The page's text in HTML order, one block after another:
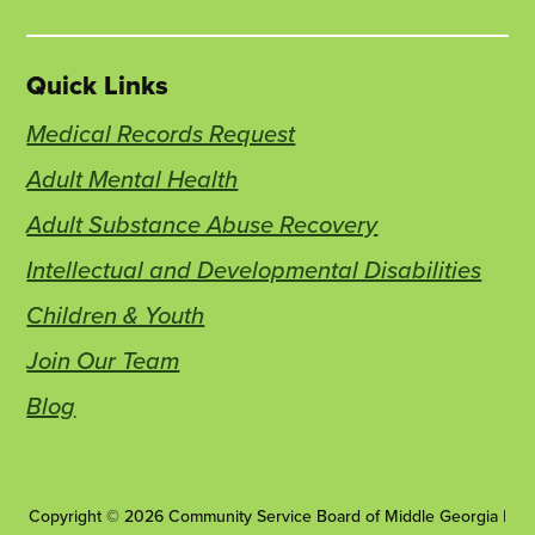
Quick Links
Medical Records Request
Adult Mental Health
Adult Substance Abuse Recovery
Intellectual and Developmental Disabilities
Children & Youth
Join Our Team
Blog
Copyright © 2026 Community Service Board of Middle Georgia |